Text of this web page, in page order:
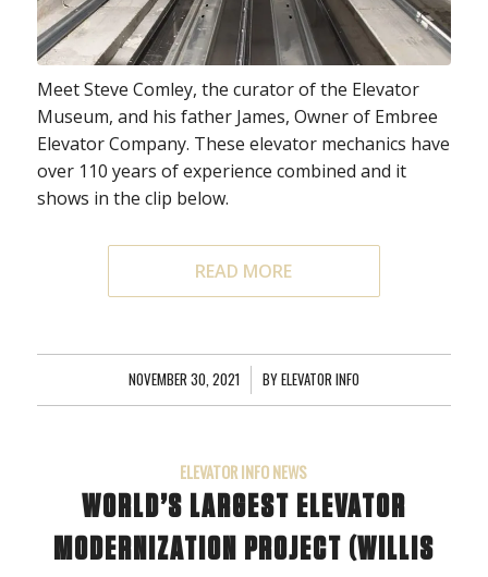
Meet Steve Comley, the curator of the Elevator
Museum, and his father James, Owner of Embree
Elevator Company. These elevator mechanics have
over 110 years of experience combined and it
shows in the clip below.
READ MORE
NOVEMBER 30, 2021
/ BYELEVATOR INFO
ELEVATOR INFO NEWS
WORLD’S LARGEST ELEVATOR
MODERNIZATION PROJECT (WILLIS